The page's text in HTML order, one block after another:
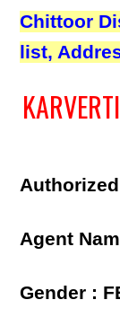
Chittoor
list,
Authorized
Agent
Gender :